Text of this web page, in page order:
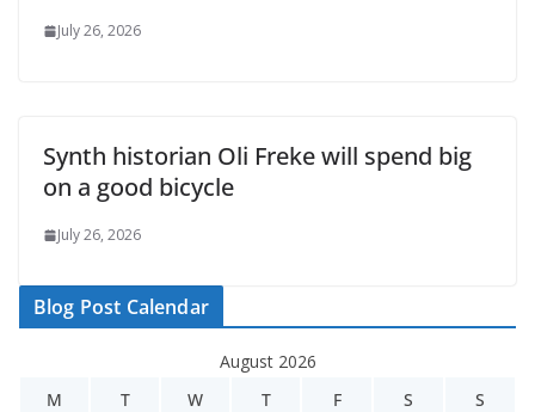
July 26, 2026
Synth historian Oli Freke will spend big
on a good bicycle
July 26, 2026
Blog Post Calendar
August 2026
M
T W T F S S